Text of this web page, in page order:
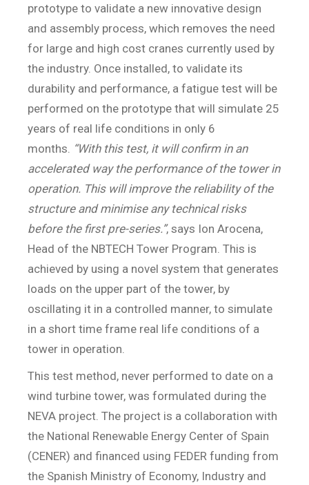
prototype to validate a new innovative design
and assembly process, which removes the need
for large and high cost cranes currently used by
the industry. Once installed, to validate its
durability and performance, a fatigue test will be
performed on the prototype that will simulate 25
years of real life conditions in only 6
months. “With this test, it will confirm in an
accelerated way the performance of the tower in
operation. This will improve the reliability of the
structure and minimise any technical risks
before the first pre-series.”, says Ion Arocena,
Head of the NBTECH Tower Program. This is
achieved by using a novel system that generates
loads on the upper part of the tower, by
oscillating it in a controlled manner, to simulate
in a short time frame real life conditions of a
tower in operation.
This test method, never performed to date on a
wind turbine tower, was formulated during the
NEVA project. The project is a collaboration with
the National Renewable Energy Center of Spain
(CENER) and financed using FEDER funding from
the Spanish Ministry of Economy, Industry and